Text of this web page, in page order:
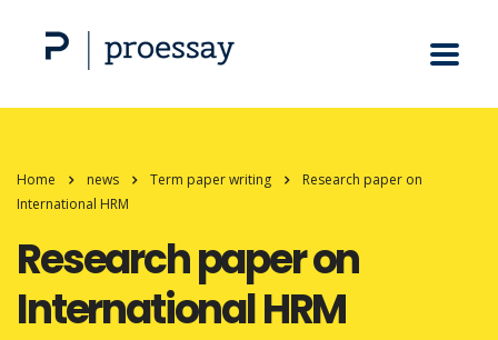
Home news Term paper writing
Research paper on
International HRM
Research paper on
International HRM